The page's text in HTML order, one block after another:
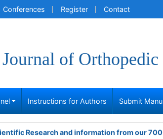
Conferences Register Contact
Journal of
Instructions for Authors Submit
Research and information from our